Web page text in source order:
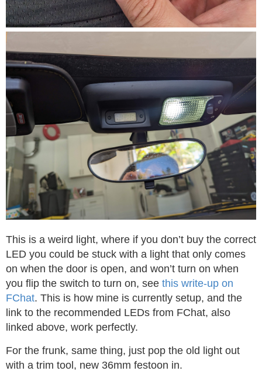
This is a weird light, where if you don’t buy the correct
LED you could be stuck with a light that only comes
on when the door is open, and won’t turn on when
you flip the switch to turn on, see this write-up on
FChat. This is how mine is currently setup, and the
link to the recommended LEDs from FChat, also
linked above, work perfectly.
For the frunk, same thing, just pop the old light out
with a trim tool, new 36mm festoon in.